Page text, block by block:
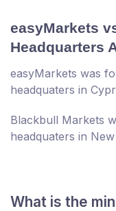
easyMarkets
Headquarters
easyMarkets was
headquaters in
Blackbull Markets
headquaters in
What is the